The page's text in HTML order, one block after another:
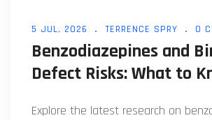
5 JUL, 2026 TERRENCE SPRY 0
Benzodiazepines and
Defect Risks: What to
Explore the latest research on